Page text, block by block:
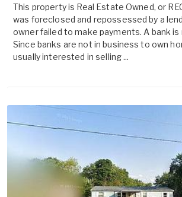
This property is Real Estate Owned, or
was foreclosed and repossessed by a
owner failed to make payments. A bank is
Since banks are not in business to own
usually interested in selling ...